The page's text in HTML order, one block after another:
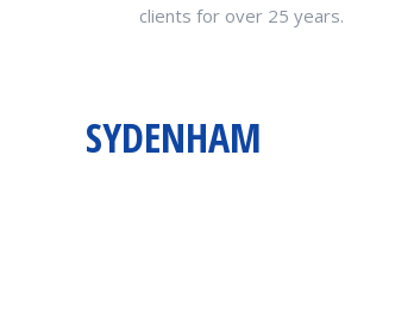
clients for over 25 years.
SYDENHAM